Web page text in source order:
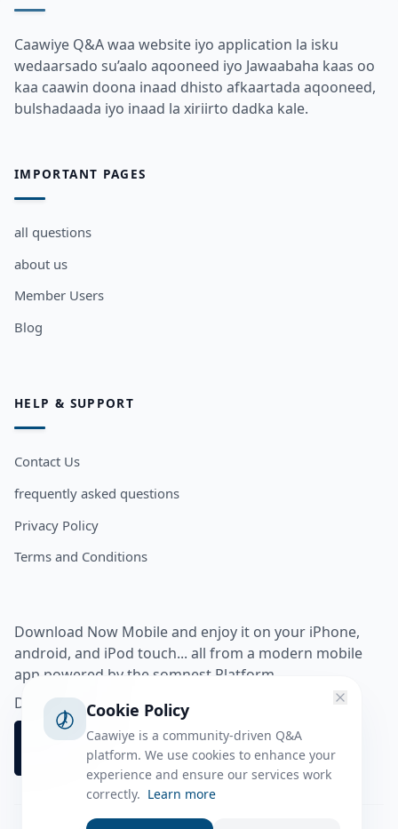
Caawiye Q&A waa website iyo application la isku
wedaarsado su’aalo aqooneed iyo Jawaabaha kaas oo
kaa caawin doona inaad dhisto afkaartada aqooneed,
bulshadaada iyo inaad la xiriirto dadka kale.
IMPORTANT PAGES
all questions
about us
Member Users
Blog
HELP & SUPPORT
Contact Us
frequently asked questions
Privacy Policy
Terms and Conditions
Download Now Mobile and enjoy it on your iPhone,
android, and iPod touch... all from a modern mobile
app powered by the somnest Platform.
Download app from
Cookie Policy
Caawiye is a community-driven Q&A
platform. We use cookies to enhance your
experience and ensure our services work
correctly. Learn more